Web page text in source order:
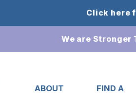
Click here
We are Stronger
ABOUT
FIND A